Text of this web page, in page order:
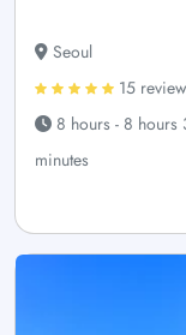
Seoul
15
8 hours - 8 hours
minutes